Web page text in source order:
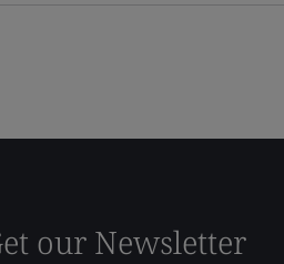
our Newsletter